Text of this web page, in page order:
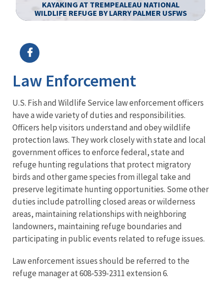
KAYAKING AT TREMPEALEAU NATIONAL
WILDLIFE REFUGE BY LARRY PALMER USFWS
Law Enforcement
U.S. Fish and Wildlife Service law enforcement officers
have a wide variety of duties and responsibilities.
Officers help visitors understand and obey wildlife
protection laws. They work closely with state and local
government offices to enforce federal, state and
refuge hunting regulations that protect migratory
birds and other game species from illegal take and
preserve legitimate hunting opportunities. Some other
duties include patrolling closed areas or wilderness
areas, maintaining relationships with neighboring
landowners, maintaining refuge boundaries and
participating in public events related to refuge issues.
Law enforcement issues should be referred to the
refuge manager at 608-539-2311 extension 6.